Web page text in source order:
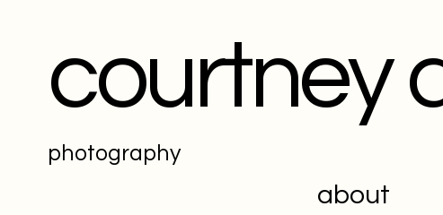
about
courtney
photography